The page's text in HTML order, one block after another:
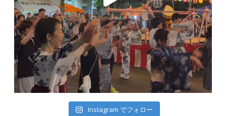
Instagram でフォロー